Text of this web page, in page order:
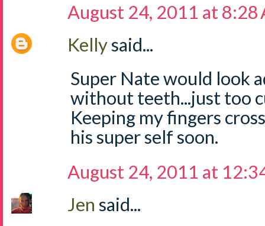
August 24, 2011 at 8:28
Kellysaid...
Super Nate would look
without teeth...just too
Keeping my fingers
his super self soon.
August 24, 2011 at
Jen said...